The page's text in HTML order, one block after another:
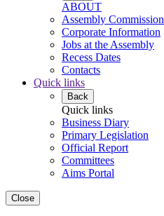
ABOUT
Assembly Commission
Corporate Information
Jobs at the Assembly
Recess Dates
Contacts
Quick links
Back
Quick links
Business Diary
Primary Legislation
Official Report
Committees
Aims Portal
Close